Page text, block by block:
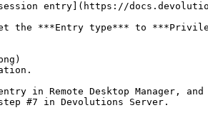
entry](https://
the ***Entry type*** to
in Remote Desktop
#7 in Devolutions Server.